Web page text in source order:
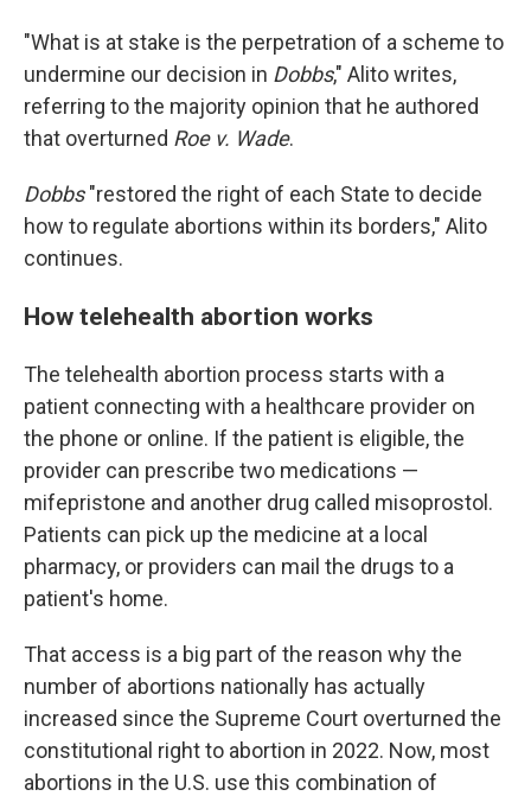
"What is at stake is the perpetration of a scheme to
undermine our decision in Dobbs," Alito writes,
referring to the majority opinion that he authored
that overturned Roe v. Wade.
Dobbs"restored the right of each State to decide
how to regulate abortions within its borders," Alito
continues.
How telehealth abortion works
The telehealth abortion process starts with a
patient connecting with a healthcare provider on
the phone or online. If the patient is eligible, the
provider can prescribe two medications —
mifepristone and another drug called misoprostol.
Patients can pick up the medicine at a local
pharmacy, or providers can mail the drugs to a
patient's home.
That access is a big part of the reason why the
number of abortions nationally has actually
increased since the Supreme Court overturned the
constitutional right to abortion in 2022. Now, most
abortions in the U.S. use this combination of